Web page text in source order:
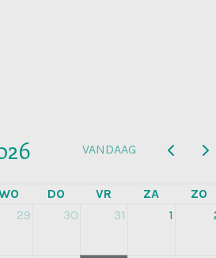
VANDAAG
DO VR ZA
ZO
29
30 31 1